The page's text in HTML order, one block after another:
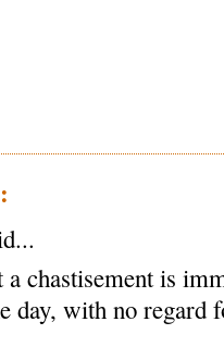
chastisement is
day, with no regard